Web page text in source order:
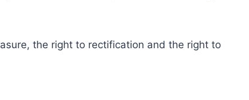
the right to rectification and the right to